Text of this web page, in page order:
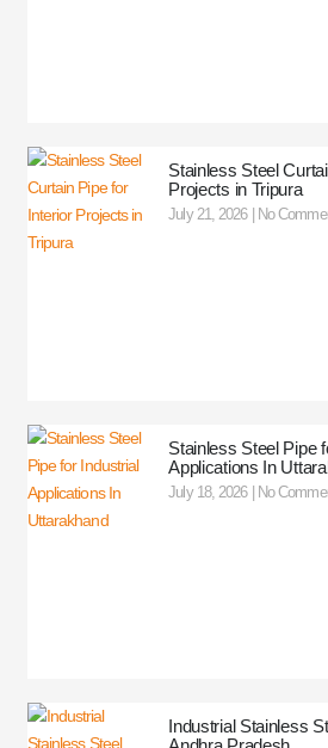
Stainless Steel
Projects in Tripura
July 21, 2026 No
Stainless Steel Pipe
Applications In
July 18, 2026 No
Industrial Stainless